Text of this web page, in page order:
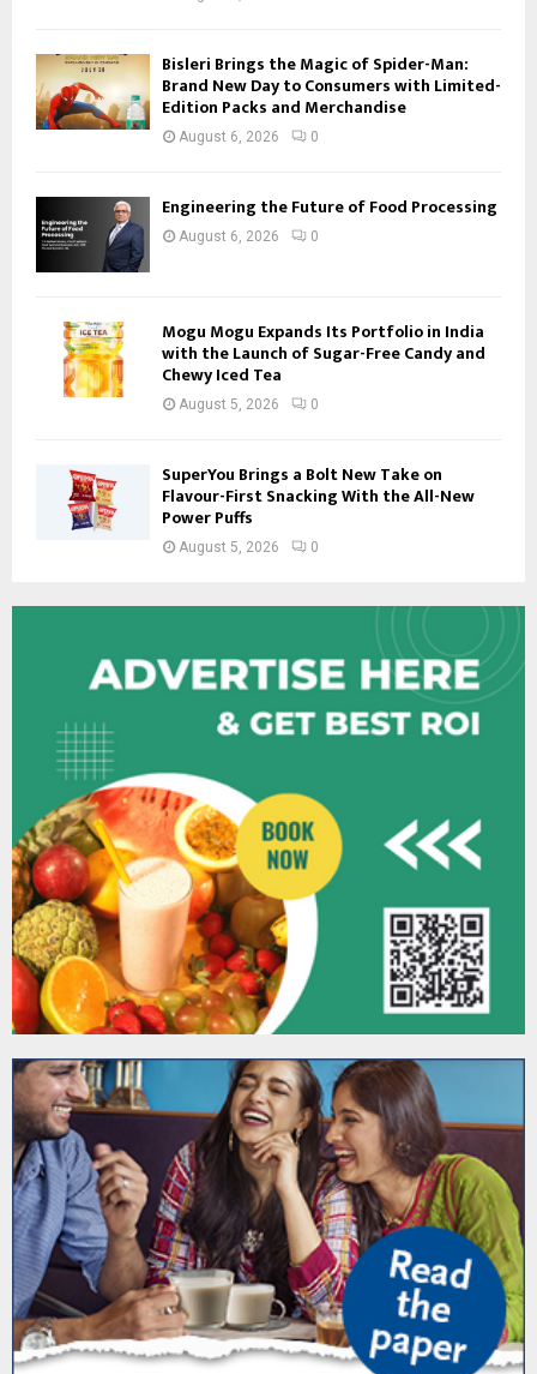
Bisleri Brings the Magic of Spider-Man:
Brand New Day to Consumers with Limited-
Edition Packs and Merchandise
August 6, 2026 0
Engineering the Future of Food Processing
August 6, 2026 0
Mogu Mogu Expands Its Portfolio in India
with the Launch of Sugar-Free Candy and
Chewy Iced Tea
August 5, 2026 0
SuperYou Brings a Bolt New Take on
Flavour-First Snacking With the All-New
Power Puffs
August 5, 2026 0